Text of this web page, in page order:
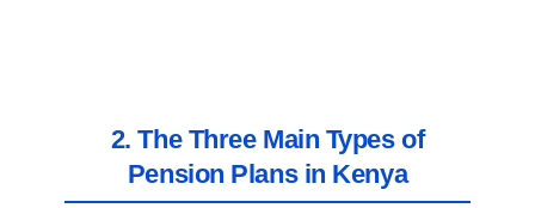
2. The Three Main Types of
Pension Plans in Kenya